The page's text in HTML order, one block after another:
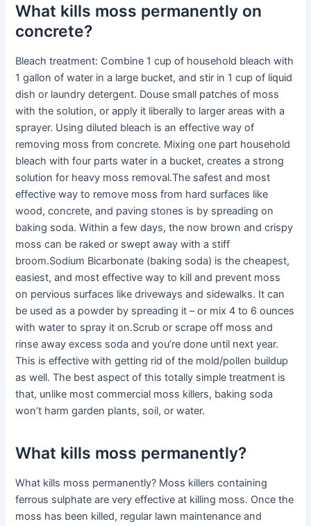
What kills moss permanently on
concrete?
Bleach treatment: Combine 1 cup of household bleach with
1 gallon of water in a large bucket, and stir in 1 cup of liquid
dish or laundry detergent. Douse small patches of moss
with the solution, or apply it liberally to larger areas with a
sprayer. Using diluted bleach is an effective way of
removing moss from concrete. Mixing one part household
bleach with four parts water in a bucket, creates a strong
solution for heavy moss removal.The safest and most
effective way to remove moss from hard surfaces like
wood, concrete, and paving stones is by spreading on
baking soda. Within a few days, the now brown and crispy
moss can be raked or swept away with a stiff
broom.Sodium Bicarbonate (baking soda) is the cheapest,
easiest, and most effective way to kill and prevent moss
on pervious surfaces like driveways and sidewalks. It can
be used as a powder by spreading it – or mix 4 to 6 ounces
with water to spray it on.Scrub or scrape off moss and
rinse away excess soda and you’re done until next year.
This is effective with getting rid of the mold/pollen buildup
as well. The best aspect of this totally simple treatment is
that, unlike most commercial moss killers, baking soda
won’t harm garden plants, soil, or water.
What kills moss permanently?
What kills moss permanently? Moss killers containing
ferrous sulphate are very effective at killing moss. Once the
moss has been killed, regular lawn maintenance and